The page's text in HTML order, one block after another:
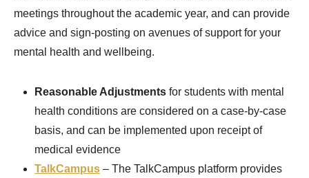
meetings throughout the academic year, and can provide
advice and sign-posting on avenues of support for your
mental health and wellbeing.
Reasonable Adjustments for students with mental
health conditions are considered on a case-by-case
basis, and can be implemented upon receipt of
medical evidence
TalkCampus – The TalkCampus platform provides